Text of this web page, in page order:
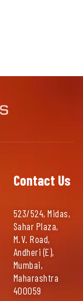
Contact Us
523/524, Midas,
Sahar Plaza,
M.V. Road,
Andheri (E),
Mumbai,
Maharashtra
400059